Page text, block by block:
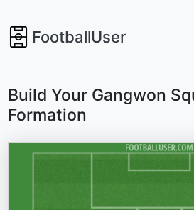
FootballUser
Build Your Gangwon
Formation